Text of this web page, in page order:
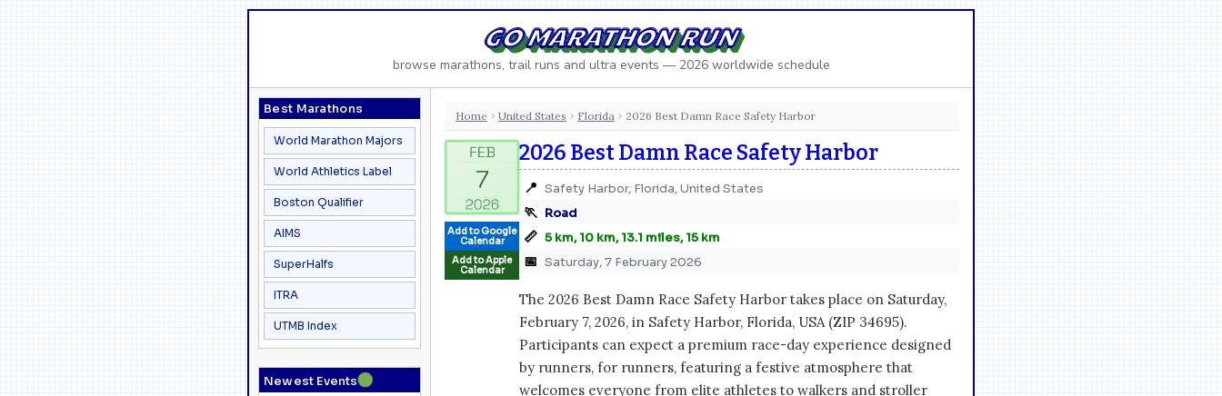
GO MARATHON RUN
browse marathons, trail runs and ultra events — 2026 worldwide schedule
Best Marathons
World Marathon Majors
World Athletics Label
Boston Qualifier
AIMS
SuperHalfs
ITRA
UTMB Index
Newest Events●
Home › United States › Florida › 2026 Best Damn Race Safety Harbor
Add to Google
Calendar
Add to Apple
Calendar
2026 Best Damn Race Safety Harbor
📍 Safety Harbor, Florida, United States
🏃 Road
📏 5 km, 10 km, 13.1 miles, 15 km
📅 Saturday, 7 February 2026
The 2026 Best Damn Race Safety Harbor takes place on Saturday,
February 7, 2026, in Safety Harbor, Florida, USA (ZIP 34695).
Participants can expect a premium race-day experience designed
by runners, for runners, featuring a festive atmosphere that
welcomes everyone from elite athletes to walkers and stroller